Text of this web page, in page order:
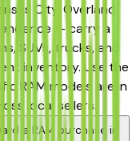
City, Overland
— carry a
SUVs, trucks, and
inventory. Use the
RAM models are in
local sellers.
a RAM purchase in